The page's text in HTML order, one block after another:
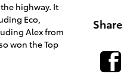
highway. It
Eco,
Alex from
won the Top
Share